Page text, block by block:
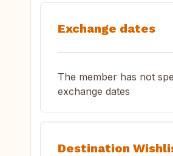
Exchange dates
The member has not
exchange dates
Destination